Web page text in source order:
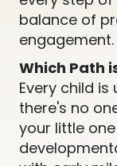
balance of
engagement.
Which Path
Every child is
there's no
your little